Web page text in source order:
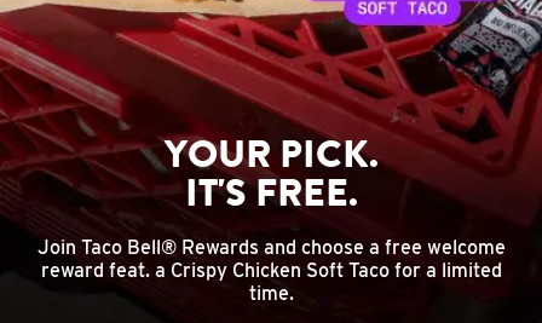
YOUR PICK.
IT'S FREE.
Join Taco Bell® Rewards and choose a free welcome
reward feat. a Crispy Chicken Soft Taco for a limited
time.